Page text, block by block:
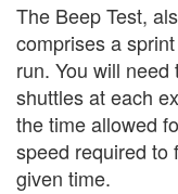
The Beep Test,
comprises a
run. You will
shuttles at each
the time allowed
speed required to
given time.